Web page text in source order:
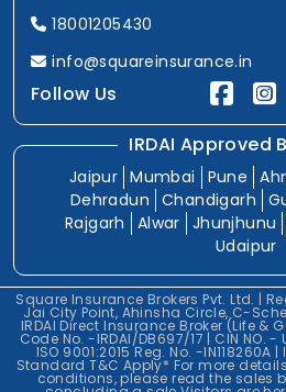
18001205430
info@squareinsurance.in
Follow Us
IRDAI Approved
Jaipur Mumbai Pune
Dehradun
Chandigarh
Rajgarh
Alwar Jhunjhunu
Udaipur
Square Insurance Brokers Pvt. Ltd. |
Jai City Point, Ahinsha Circle, C-
IRDAI Direct Insurance Broker (Life &
Code No. -IRDAI/DB697/17 | CIN NO. -
ISO 9001:2015 Reg. No. -IN118260A
Standard T&C Apply* For more
conditions, please read the sales